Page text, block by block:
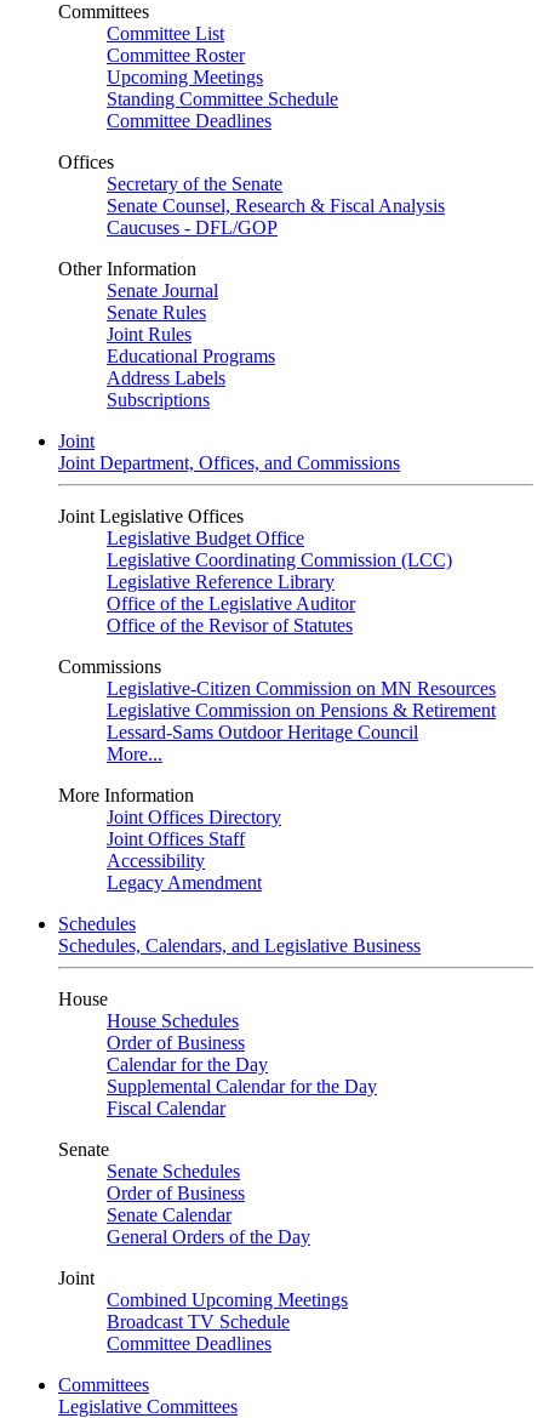
Committees
Committee List
Committee Roster
Upcoming Meetings
Standing Committee Schedule
Committee Deadlines
Offices
Secretary of the Senate
Senate Counsel, Research & Fiscal Analysis
Caucuses - DFL/GOP
Other Information
Senate Journal
Senate Rules
Joint Rules
Educational Programs
Address Labels
Subscriptions
Joint
Joint Department, Offices, and Commissions
Joint Legislative Offices
Legislative Budget Office
Legislative Coordinating Commission (LCC)
Legislative Reference Library
Office of the Legislative Auditor
Office of the Revisor of Statutes
Commissions
Legislative-Citizen Commission on MN Resources
Legislative Commission on Pensions & Retirement
Lessard-Sams Outdoor Heritage Council
More...
More Information
Joint Offices Directory
Joint Offices Staff
Accessibility
Legacy Amendment
Schedules
Schedules, Calendars, and Legislative Business
House
House Schedules
Order of Business
Calendar for the Day
Supplemental Calendar for the Day
Fiscal Calendar
Senate
Senate Schedules
Order of Business
Senate Calendar
General Orders of the Day
Joint
Combined Upcoming Meetings
Broadcast TV Schedule
Committee Deadlines
Committees
Legislative Committees